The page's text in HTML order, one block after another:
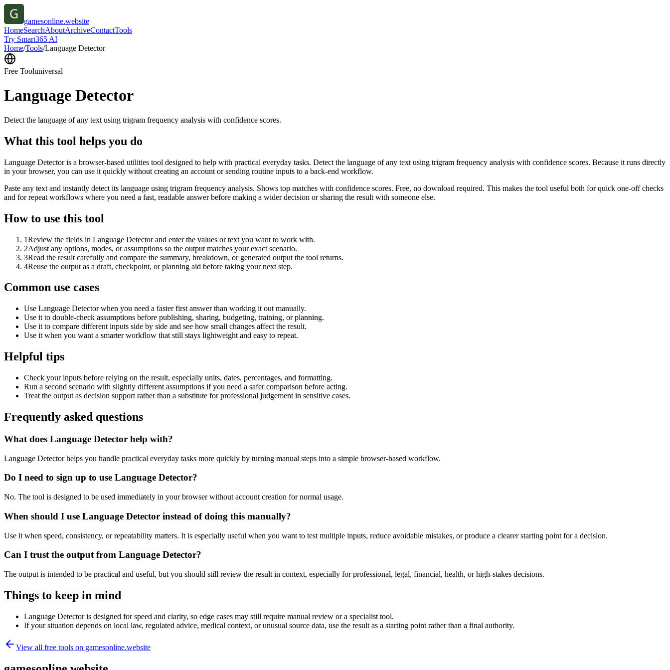
gamesonline.website
HomeSearchAboutArchiveContactTools
Try Smart365 AI
Home/Tools/Language Detector
Free Tooluniversal
Language Detector
Detect the language of any text using trigram frequency analysis with confidence scores.
What this tool helps you do
Language Detector is a browser-based utilities tool designed to help with practical everyday tasks. Detect the language of any text using trigram frequency analysis with confidence scores. Because it runs directly
in your browser, you can use it quickly without creating an account or sending routine inputs to a back-end workflow.
Paste any text and instantly detect its language using trigram frequency analysis. Shows top matches with confidence scores. Free, no download required. This makes the tool useful both for quick one-off checks
and for repeat workflows where you need a fast, readable answer before making a wider decision or sharing the result with someone else.
How to use this tool
1Review the fields in Language Detector and enter the values or text you want to work with.
2Adjust any options, modes, or assumptions so the output matches your exact scenario.
3Read the result carefully and compare the summary, breakdown, or generated output the tool returns.
4Reuse the output as a draft, checkpoint, or planning aid before taking your next step.
Common use cases
Use Language Detector when you need a faster first answer than working it out manually.
Use it to double-check assumptions before publishing, sharing, budgeting, training, or planning.
Use it to compare different inputs side by side and see how small changes affect the result.
Use it when you want a smarter workflow that still stays lightweight and easy to repeat.
Helpful tips
Check your inputs before relying on the result, especially units, dates, percentages, and formatting.
Run a second scenario with slightly different assumptions if you need a safer comparison before acting.
Treat the output as decision support rather than a substitute for professional judgement in sensitive cases.
Frequently asked questions
What does Language Detector help with?
Language Detector helps you handle practical everyday tasks more quickly by turning manual steps into a simple browser-based workflow.
Do I need to sign up to use Language Detector?
No. The tool is designed to be used immediately in your browser without account creation for normal usage.
When should I use Language Detector instead of doing this manually?
Use it when speed, consistency, or repeatability matters. It is especially useful when you want to test multiple inputs, reduce avoidable mistakes, or produce a clearer starting point for a decision.
Can I trust the output from Language Detector?
The output is intended to be practical and useful, but you should still review the result in context, especially for professional, legal, financial, health, or high-stakes decisions.
Things to keep in mind
Language Detector is designed for speed and clarity, so edge cases may still require manual review or a specialist tool.
If your situation depends on local law, regulated advice, medical context, or unusual source data, use the result as a starting point rather than a final authority.
View all free tools on gamesonline.website